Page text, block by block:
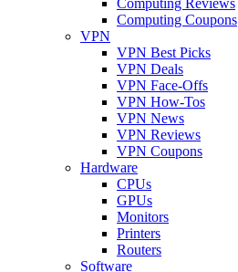
Computing Coupons
VPN
VPN Best Picks
VPN Deals
VPN Face-Offs
VPN How-Tos
VPN News
VPN Reviews
VPN Coupons
Hardware
CPUs
GPUs
Monitors
Printers
Routers
Software